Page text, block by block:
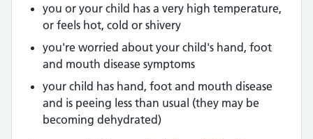
you or your child has a very high temperature,
or feels hot, cold or shivery
you're worried about your child's hand, foot
and mouth disease symptoms
your child has hand, foot and mouth disease
and is peeing less than usual (they may be
becoming dehydrated)